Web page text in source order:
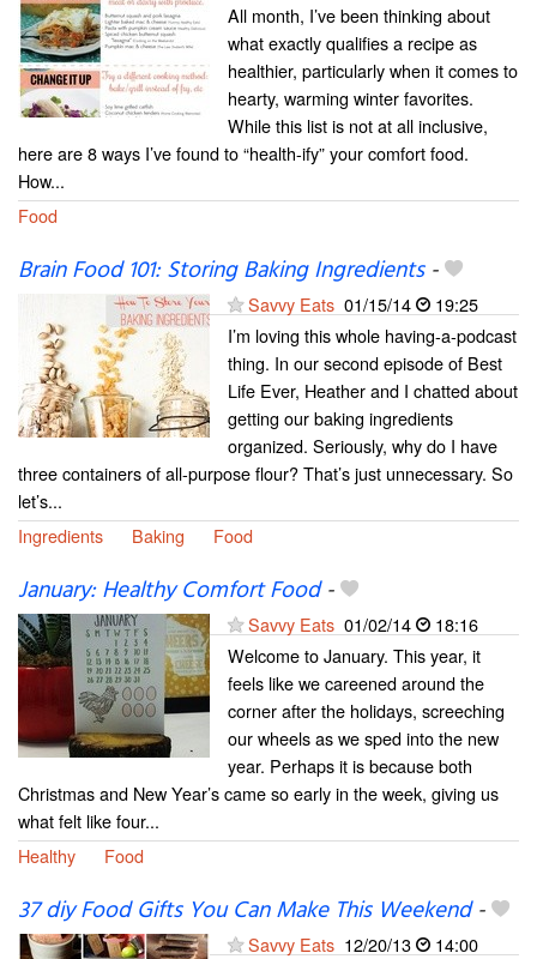
All month, I’ve been thinking about
what exactly qualifies a recipe as
healthier, particularly when it comes to
hearty, warming winter favorites.
While this list is not at all inclusive,
here are 8 ways I’ve found to “health-ify” your comfort food.
How...
Food
Brain Food 101: Storing Baking Ingredients-
Savvy Eats 01/15/14
19:25
I’m loving this whole having-a-podcast
thing. In our second episode of Best
Life Ever, Heather and I chatted about
getting our baking ingredients
organized. Seriously, why do I have
three containers of all-purpose flour? That’s just unnecessary. So
let’s...
Ingredients
Baking Food
January: Healthy Comfort Food-
Savvy Eats 01/02/14
18:16
Welcome to January. This year, it
feels like we careened around the
corner after the holidays, screeching
our wheels as we sped into the new
year. Perhaps it is because both
Christmas and New Year’s came so early in the week, giving us
what felt like four...
Healthy
Food
37 diy Food Gifts You Can Make This Weekend-
Savvy Eats 12/20/13
14:00